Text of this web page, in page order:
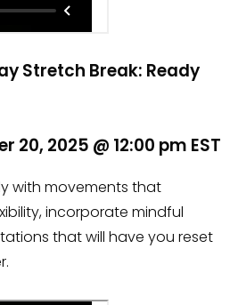
Stretch Break: Ready
20, 2025 @ 12:00 pm EST
with movements that
incorporate mindful
that will have you reset